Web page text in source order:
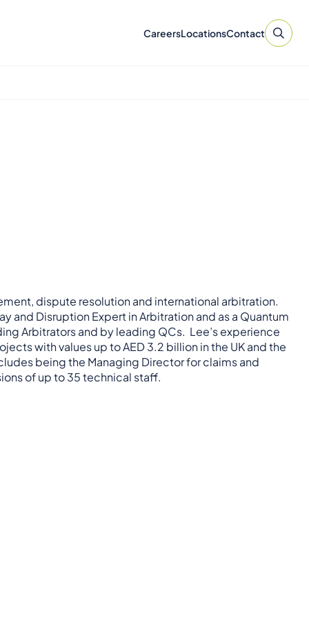
CareersLocationsContact
dispute resolution and international arbitration.
and Disruption Expert in Arbitration and as a Quantum
Arbitrators and by leading QCs. Lee’s experience
with values up to AED 3.2 billion in the UK and the
being the Managing Director for claims and
of up to 35 technical staff.